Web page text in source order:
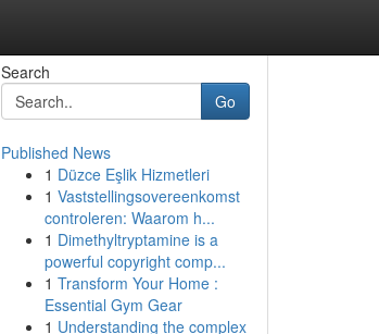
Search
Go
Published News
1 Düzce Eşlik Hizmetleri
1 Vaststellingsovereenkomst
controleren: Waarom h...
1 Dimethyltryptamine is a
powerful copyright comp...
1 Transform Your Home :
Essential Gym Gear
1 Understanding the complex